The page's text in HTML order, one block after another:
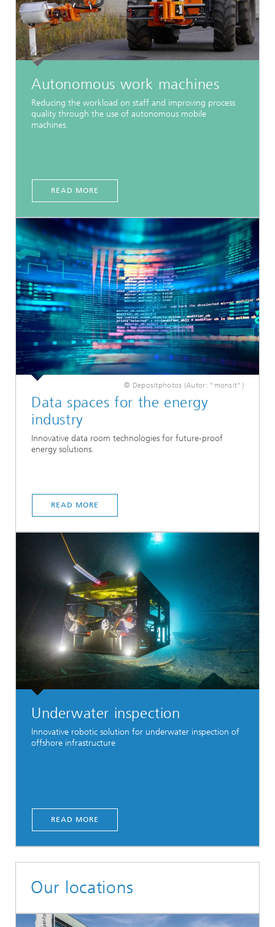
Autonomous work machines
Reducing the workload on staff and improving process
quality through the use of autonomous mobile
machines.
READ MORE
© Depositphotos (Autor: "monsit")
Data spaces for the energy
industry
Innovative data room technologies for future-proof
energy solutions.
READ MORE
Underwater inspection
Innovative robotic solution for underwater inspection of
offshore infrastructure
READ MORE
Our locations